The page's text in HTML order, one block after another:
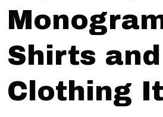
Shirts and
Clothing